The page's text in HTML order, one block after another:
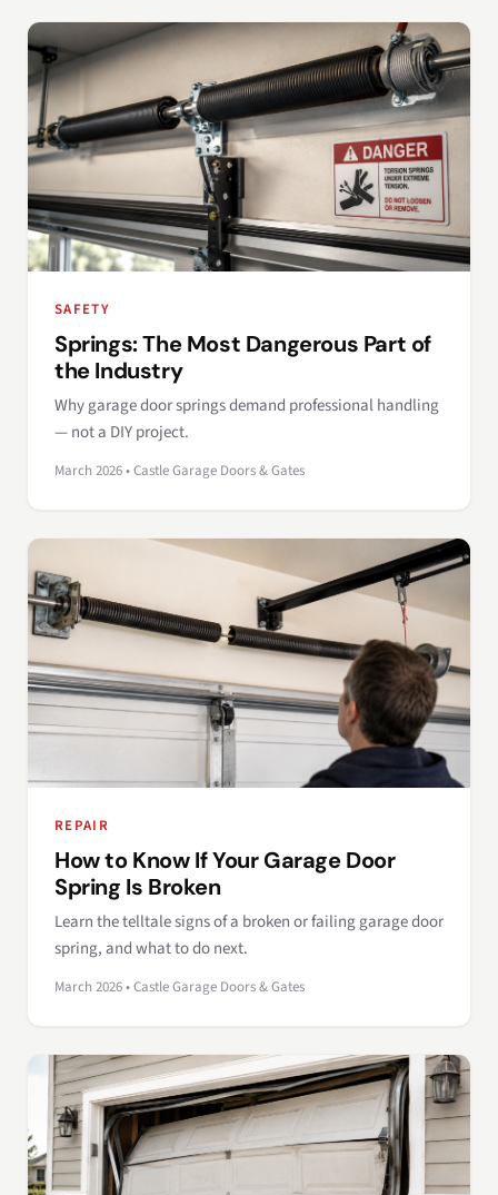
SAFETY
Springs: The Most Dangerous Part of
the Industry
Why garage door springs demand professional handling
— not a DIY project.
March 2026 • Castle Garage Doors & Gates
REPAIR
How to Know If Your Garage Door
Spring Is Broken
Learn the telltale signs of a broken or failing garage door
spring, and what to do next.
March 2026 • Castle Garage Doors & Gates